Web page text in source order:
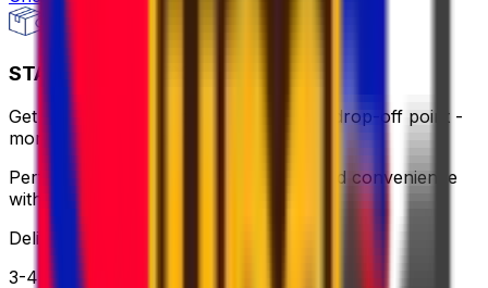
STANDARD - FLEXI
Get same-day pick up or use a nearby drop-off point -
more flexible, still affordable.
Perfect for when you need flexibility and convenience
without breaking the bank.
Delivery
3-4 business days